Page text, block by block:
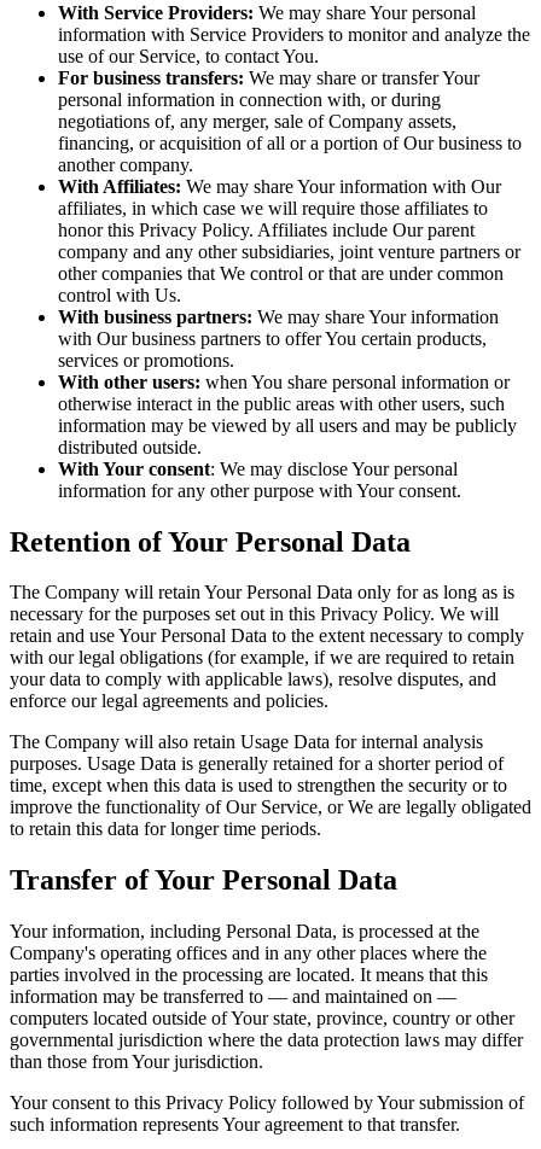
With Service Providers: We may share Your personal
information with Service Providers to monitor and analyze the
use of our Service, to contact You.
For business transfers: We may share or transfer Your
personal information in connection with, or during
negotiations of, any merger, sale of Company assets,
financing, or acquisition of all or a portion of Our business to
another company.
With Affiliates: We may share Your information with Our
affiliates, in which case we will require those affiliates to
honor this Privacy Policy. Affiliates include Our parent
company and any other subsidiaries, joint venture partners or
other companies that We control or that are under common
control with Us.
With business partners: We may share Your information
with Our business partners to offer You certain products,
services or promotions.
With other users: when You share personal information or
otherwise interact in the public areas with other users, such
information may be viewed by all users and may be publicly
distributed outside.
With Your consent: We may disclose Your personal
information for any other purpose with Your consent.
Retention of Your Personal Data
The Company will retain Your Personal Data only for as long as is
necessary for the purposes set out in this Privacy Policy. We will
retain and use Your Personal Data to the extent necessary to comply
with our legal obligations (for example, if we are required to retain
your data to comply with applicable laws), resolve disputes, and
enforce our legal agreements and policies.
The Company will also retain Usage Data for internal analysis
purposes. Usage Data is generally retained for a shorter period of
time, except when this data is used to strengthen the security or to
improve the functionality of Our Service, or We are legally obligated
to retain this data for longer time periods.
Transfer of Your Personal Data
Your information, including Personal Data, is processed at the
Company's operating offices and in any other places where the
parties involved in the processing are located. It means that this
information may be transferred to — and maintained on —
computers located outside of Your state, province, country or other
governmental jurisdiction where the data protection laws may differ
than those from Your jurisdiction.
Your consent to this Privacy Policy followed by Your submission of
such information represents Your agreement to that transfer.